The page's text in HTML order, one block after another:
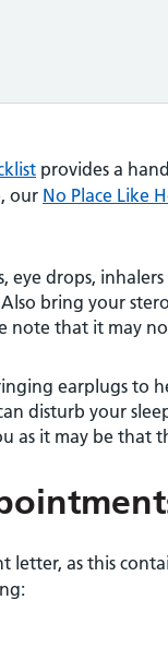
provides a
our No Place Like
eye drops,
bring your
note that it may
earplugs to
disturb your
as it may be that
letter, as this